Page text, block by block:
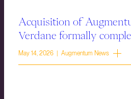
Acquisition of
Verdane formally
May 14, 2026 | Augmentum News